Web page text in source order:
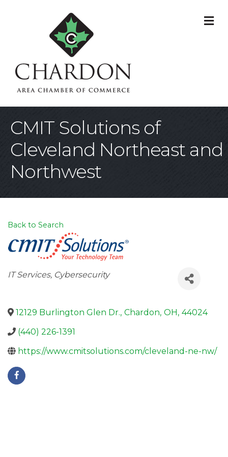
CMIT Solutions of
Cleveland Northeast and
Northwest
Back to Search
Categories
IT Services Cybersecurity
12129 Burlington Glen Dr., Chardon, OH, 44024
(440) 226-1391
https://www.cmitsolutions.com/cleveland-ne-nw/